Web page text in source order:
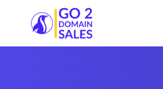
Go2DomainSales